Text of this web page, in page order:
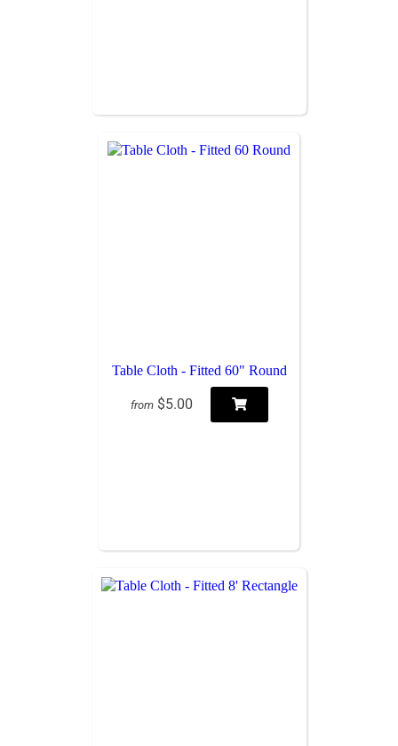
Table Cloth - Fitted 60" Round
from $5.00